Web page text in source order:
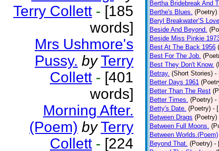
Terry Collett - [185
words]
Mrs Ushmore's
Pussy. by Terry
Collett - [401
words]
Morning After.
(Poem) by Terry
Collett - [224
Bertha Bridebreak And
Berthe's Blues. (Poetry)
Beryl Breakwater’S
Beside And Beyond.
Beside Miss Pinkie
Best At The Back 1956
Best For The Job.
Best They Don't Know.
Betray. (Short Stories) -
Better Days 1961
Better Than The Rest
Better Times. (Poetry) -
Betty's Date. (Poetry) -
Between Drags (Poetry)
Between Full Moons.
Between Worlds.(Poem)
Beyond That. (Poetry) -